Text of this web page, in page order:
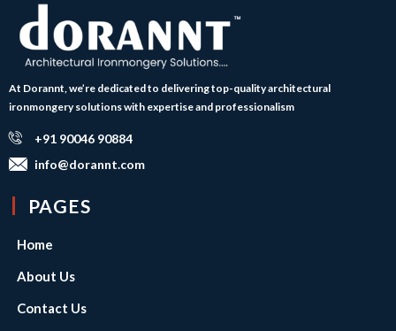
At Dorannt, we’re dedicated to delivering top-quality architectural
ironmongery solutions with expertise and professionalism
+91 90046 90884
info@dorannt.com
PAGES
Home
About Us
Contact Us